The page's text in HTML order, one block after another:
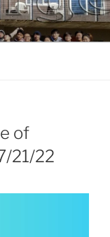
of
21/22